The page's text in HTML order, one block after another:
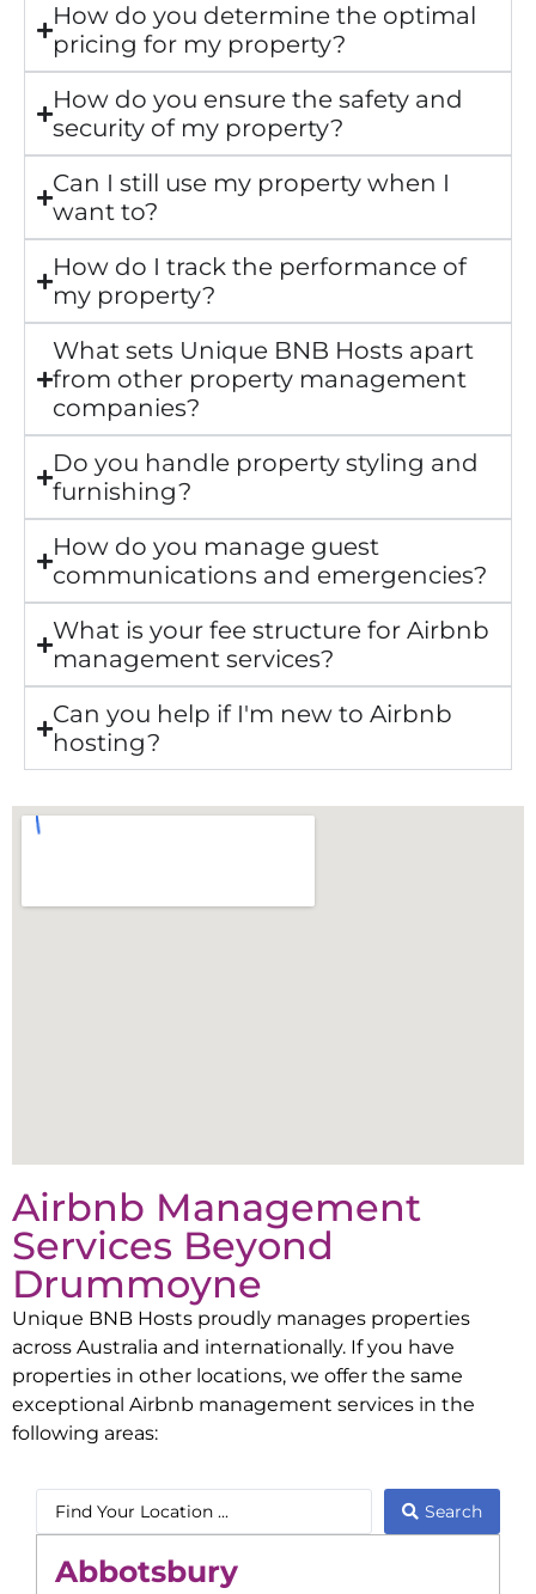
How do you determine the optimal
pricing for my property?
How do you ensure the safety and
security of my property?
Can I still use my property when I
want to?
How do I track the performance of
my property?
What sets Unique BNB Hosts apart
from other property management
companies?
Do you handle property styling and
furnishing?
How do you manage guest
communications and emergencies?
What is your fee structure for Airbnb
management services?
Can you help if I'm new to Airbnb
hosting?
Airbnb Management
Services Beyond
Drummoyne
Unique BNB Hosts proudly manages properties
across Australia and internationally. If you have
properties in other locations, we offer the same
exceptional Airbnb management services in the
following areas:
Search
Abbotsbury